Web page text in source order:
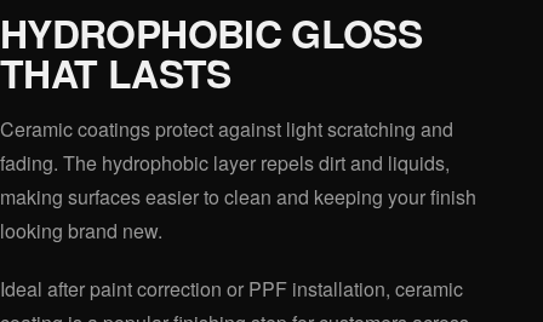
HYDROPHOBIC GLOSS
THAT LASTS
Ceramic coatings protect against light scratching and
fading. The hydrophobic layer repels dirt and liquids,
making surfaces easier to clean and keeping your finish
looking brand new.
Ideal after paint correction or PPF installation, ceramic